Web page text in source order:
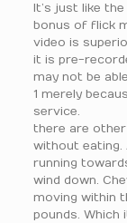
It’s just like
bonus of flick
video is
it is pre-
may not be
1 merely
service.
there are
without eating.
running
wind down.
moving within
pounds.